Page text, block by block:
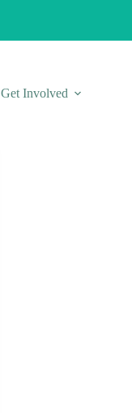
Get Involved